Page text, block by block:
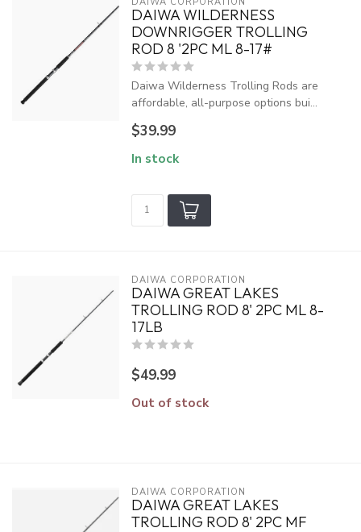
DAIWA WILDERNESS
DOWNRIGGER TROLLING
ROD 8 '2PC ML 8-17#
Daiwa Wilderness Trolling Rods are
affordable, all-purpose options bui...
$39.99
In stock
DAIWA CORPORATION
DAIWA GREAT LAKES
TROLLING ROD 8' 2PC ML 8-
17LB
$49.99
Out of stock
DAIWA CORPORATION
DAIWA GREAT LAKES
TROLLING ROD 8' 2PC MF